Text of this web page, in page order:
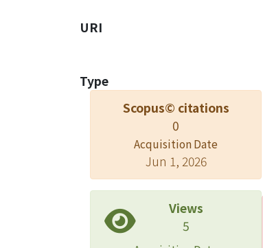
URI
Type
Scopus© citations
0
Acquisition Date
Jun 1, 2026
Views
5